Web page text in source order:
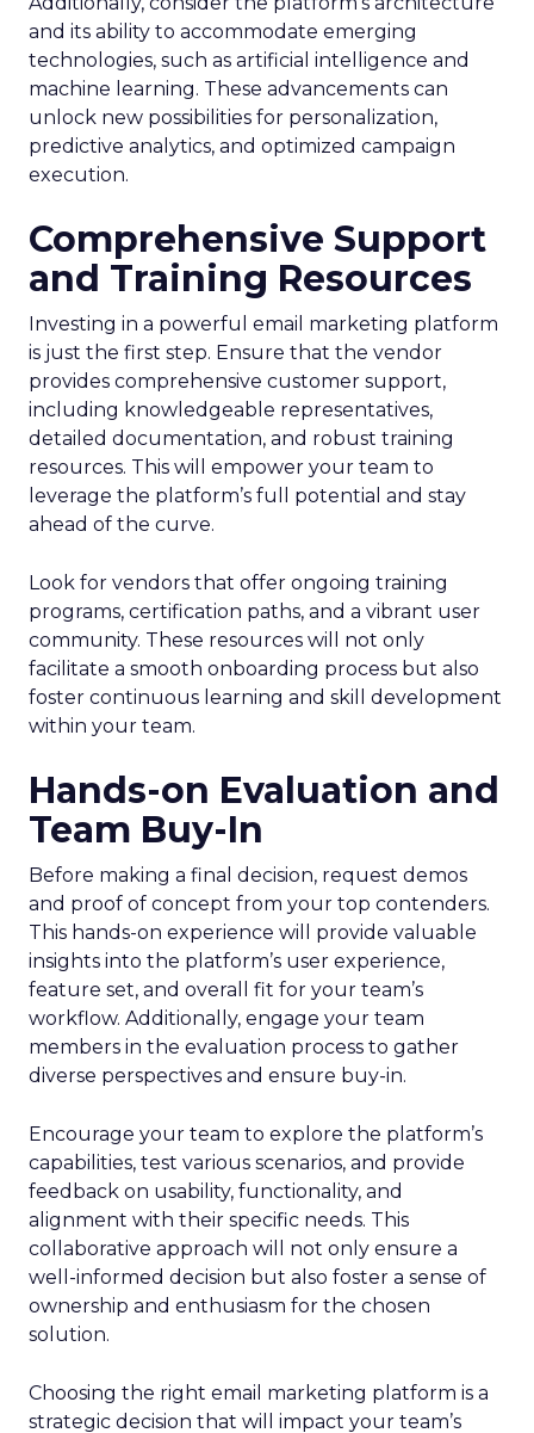
and its ability to accommodate emerging
technologies, such as artificial intelligence and
machine learning. These advancements can
unlock new possibilities for personalization,
predictive analytics, and optimized campaign
execution.
Comprehensive Support
and Training Resources
Investing in a powerful email marketing platform
is just the first step. Ensure that the vendor
provides comprehensive customer support,
including knowledgeable representatives,
detailed documentation, and robust training
resources. This will empower your team to
leverage the platform’s full potential and stay
ahead of the curve.
Look for vendors that offer ongoing training
programs, certification paths, and a vibrant user
community. These resources will not only
facilitate a smooth onboarding process but also
foster continuous learning and skill development
within your team.
Hands-on Evaluation and
Team Buy-In
Before making a final decision, request demos
and proof of concept from your top contenders.
This hands-on experience will provide valuable
insights into the platform’s user experience,
feature set, and overall fit for your team’s
workflow. Additionally, engage your team
members in the evaluation process to gather
diverse perspectives and ensure buy-in.
Encourage your team to explore the platform’s
capabilities, test various scenarios, and provide
feedback on usability, functionality, and
alignment with their specific needs. This
collaborative approach will not only ensure a
well-informed decision but also foster a sense of
ownership and enthusiasm for the chosen
solution.
Choosing the right email marketing platform is a
strategic decision that will impact your team’s